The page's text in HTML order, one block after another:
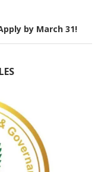
by March 31!